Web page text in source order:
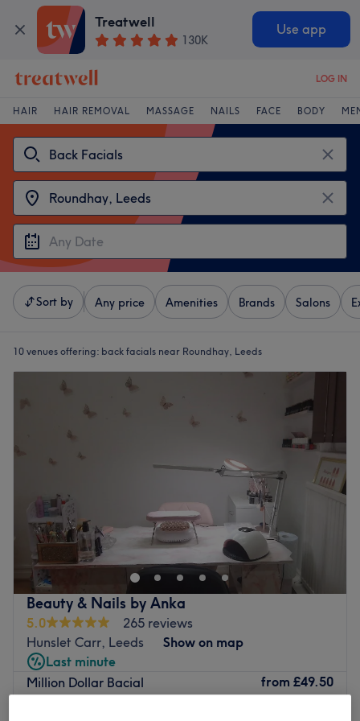
Treatwell
130K
Use app
LOG IN
HAIR HAIR REMOVAL MASSAGE NAILS FACE BODY
Sort by Any price Amenities Brands Salons
10 venues offering: back facials near Roundhay, Leeds
Beauty & Nails by Anka
5.0
265 reviews
Hunslet Carr, Leeds
Show on map
Last minute
Million Dollar Bacial
from £49.50